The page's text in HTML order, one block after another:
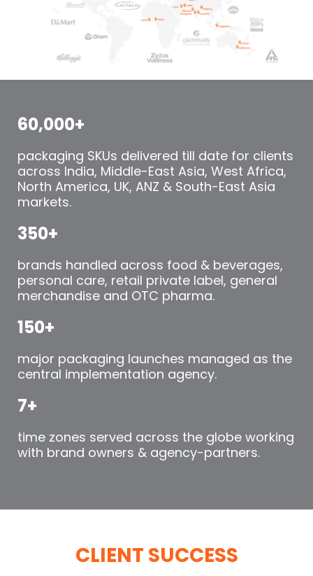
60,000+
packaging SKUs delivered till date for clients
across India, Middle-East Asia, West Africa,
North America, UK, ANZ & South-East Asia
markets.
350+
brands handled across food & beverages,
personal care, retail private label, general
merchandise and OTC pharma.
150+
major packaging launches managed as the
central implementation agency.
7+
time zones served across the globe working
with brand owners & agency-partners.
CLIENT SUCCESS